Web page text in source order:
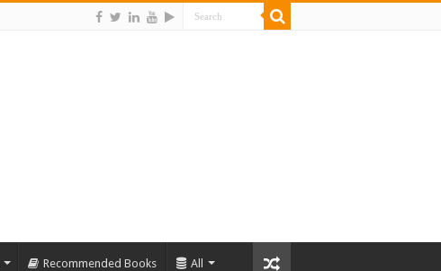
Recommended Books All